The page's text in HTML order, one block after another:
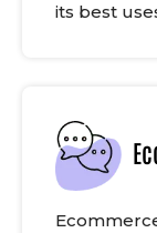
its best